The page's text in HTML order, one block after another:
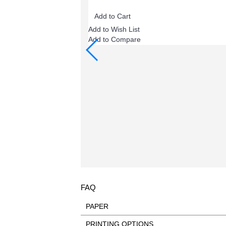
Add to Cart
Add to Wish List
Add to Compare
FAQ
PAPER
DON’T use color paper - print on white
PRINTING OPTIONS